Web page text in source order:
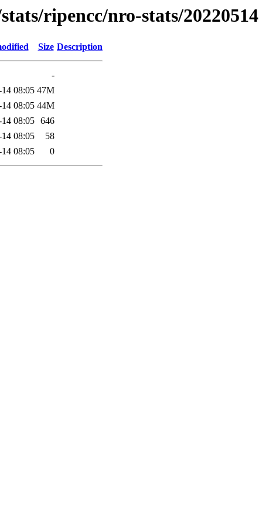
ripencc/nro-stats/20220514
Size Description
-
08:05 47M
08:05 44M
08:05 646
08:05
58
08:05 0